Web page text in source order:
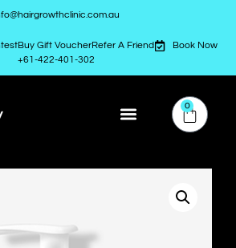
Buy Gift VoucherRefer A Friend
Book Now
+61-422-401-302
0